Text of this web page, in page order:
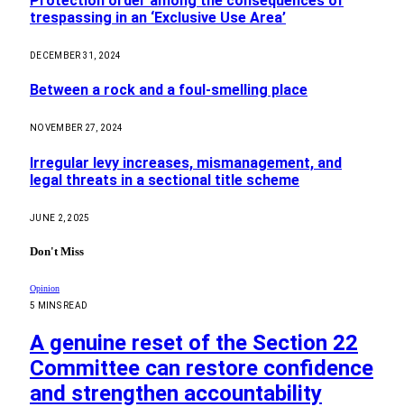
trespassing in an ‘Exclusive Use Area’
DECEMBER 31, 2024
Between a rock and a foul-smelling place
NOVEMBER 27, 2024
Irregular levy increases, mismanagement, and
legal threats in a sectional title scheme
JUNE 2, 2025
Don't Miss
Opinion
5 MINS READ
A genuine reset of the Section 22
Committee can restore confidence
and strengthen accountability